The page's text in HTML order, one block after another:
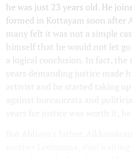
he was just 23 years old. He
formed in Kottayam soon after
many felt it was not a simple
himself that he would not let go
a logical conclusion. In fact, the
years demanding justice made
activist and he started taking